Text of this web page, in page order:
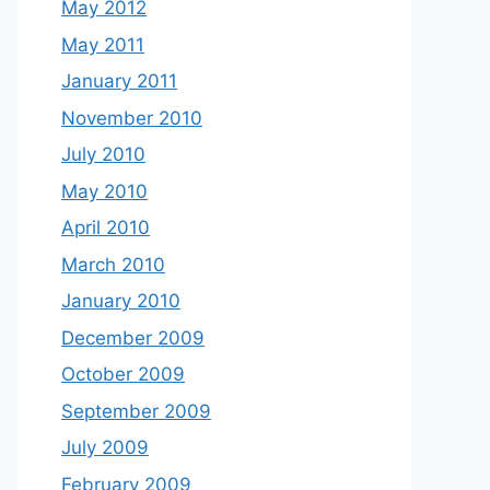
May 2012
May 2011
January 2011
November 2010
July 2010
May 2010
April 2010
March 2010
January 2010
December 2009
October 2009
September 2009
July 2009
February 2009